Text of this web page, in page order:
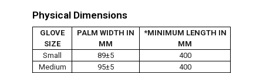
Physical Dimensions
GLOVE
SIZE
PALM WIDTH IN
MM
*MINIMUM LENGTH IN
MM
Small
89±5
400
Medium
95±5
400